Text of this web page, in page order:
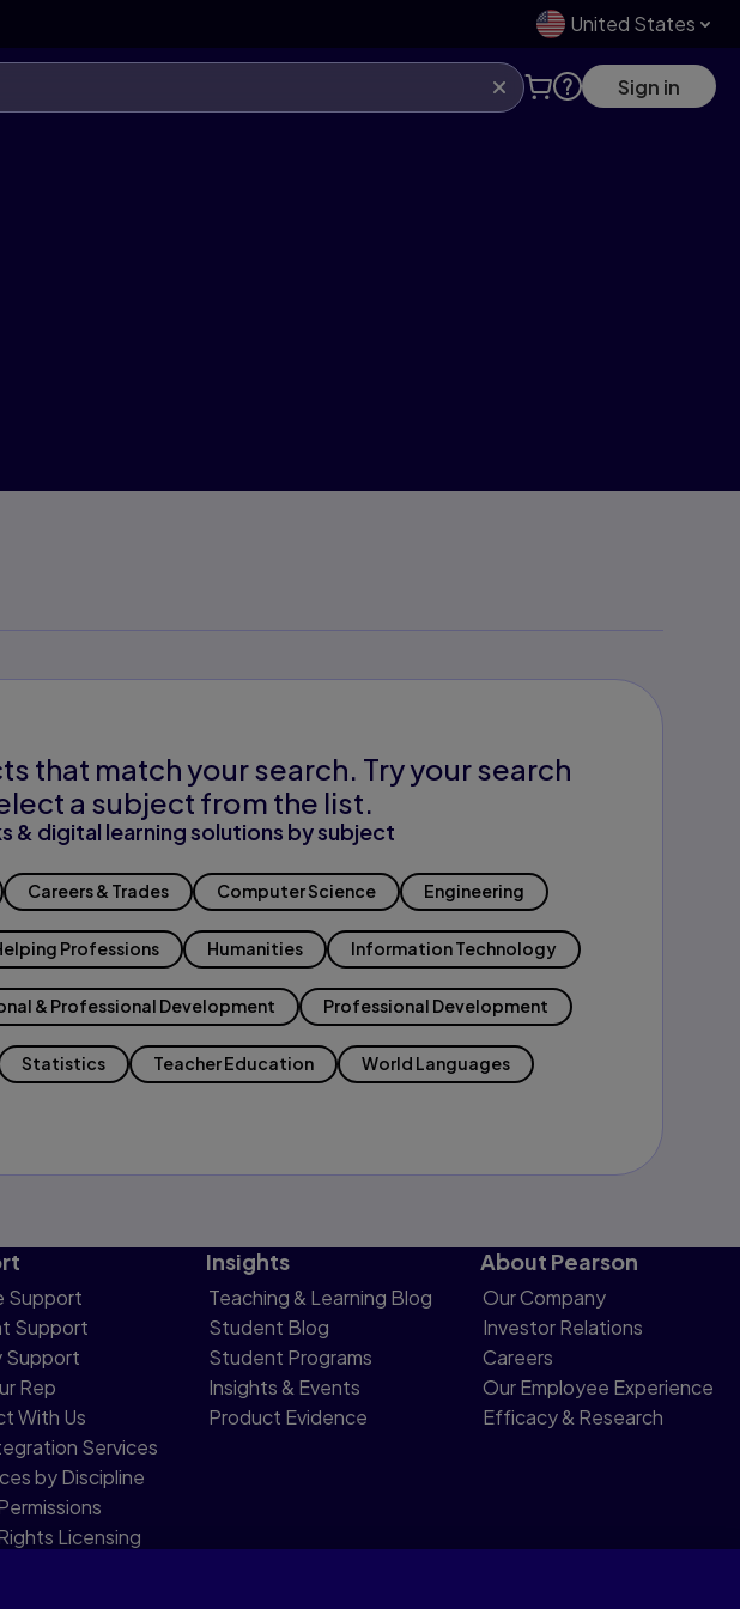
United States
Sign in
that match your search. Try your search
a subject from the list.
& digital learning solutions by subject
Careers & Trades Computer Science Engineering
Professions Humanities Information Technology
& Professional Development Professional Development
Statistics Teacher Education World Languages
Support
Support
Support
Rep
With Us
Services
by Discipline
Licensing
Insights
Teaching & Learning Blog
Student Blog
Student Programs
Insights & Events
Product Evidence
About Pearson
Our Company
Investor Relations
Careers
Our Employee Experience
Efficacy & Research